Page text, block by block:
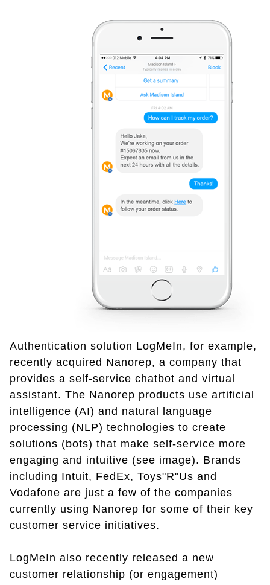
Authentication solution LogMeIn, for example,
recently acquired Nanorep, a company that
provides a self-service chatbot and virtual
assistant. The Nanorep products use artificial
intelligence (AI) and natural language
processing (NLP) technologies to create
solutions (bots) that make self-service more
engaging and intuitive (see image). Brands
including Intuit, FedEx, Toys"R"Us and
Vodafone are just a few of the companies
currently using Nanorep for some of their key
customer service initiatives.
LogMeIn also recently released a new
customer relationship (or engagement)